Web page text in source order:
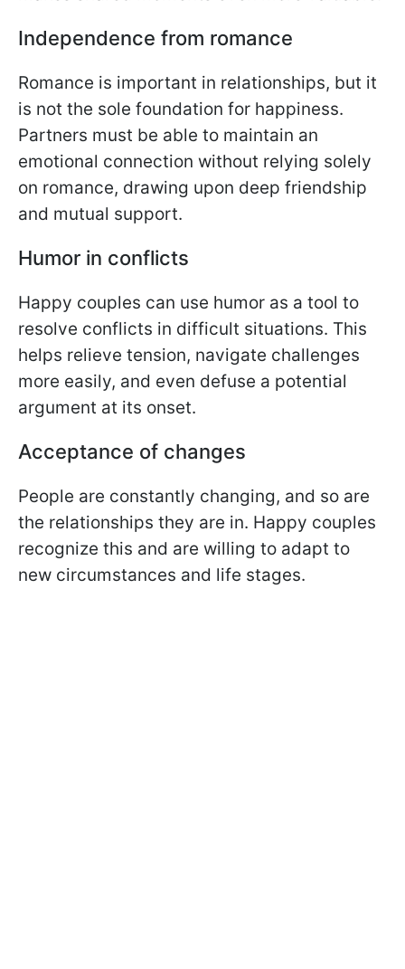
Independence from romance
Romance is important in relationships, but it
is not the sole foundation for happiness.
Partners must be able to maintain an
emotional connection without relying solely
on romance, drawing upon deep friendship
and mutual support.
Humor in conflicts
Happy couples can use humor as a tool to
resolve conflicts in difficult situations. This
helps relieve tension, navigate challenges
more easily, and even defuse a potential
argument at its onset.
Acceptance of changes
People are constantly changing, and so are
the relationships they are in. Happy couples
recognize this and are willing to adapt to
new circumstances and life stages.